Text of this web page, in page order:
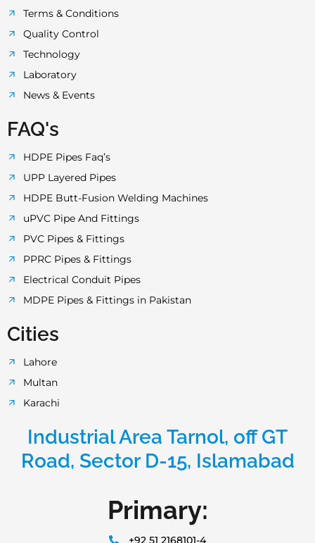
Terms & Conditions
Quality Control
Technology
Laboratory
News & Events
FAQ's
HDPE Pipes Faq’s
UPP Layered Pipes
HDPE Butt-Fusion Welding Machines
uPVC Pipe And Fittings
PVC Pipes & Fittings
PPRC Pipes & Fittings
Electrical Conduit Pipes
MDPE Pipes & Fittings in Pakistan
Cities
Lahore
Multan
Karachi
Industrial Area Tarnol, off GT
Road, Sector D-15, Islamabad
Primary:
+92 51 2168101-4